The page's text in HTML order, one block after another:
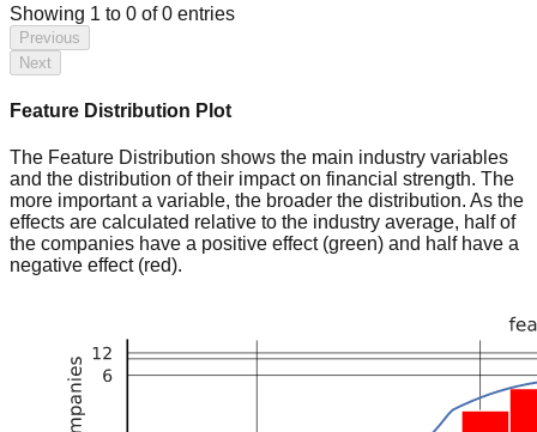
Showing 1 to 0 of 0 entries
Previous
Next
Feature Distribution Plot
The Feature Distribution shows the main industry variables
and the distribution of their impact on financial strength. The
more important a variable, the broader the distribution. As the
effects are calculated relative to the industry average, half of
the companies have a positive effect (green) and half have a
negative effect (red).